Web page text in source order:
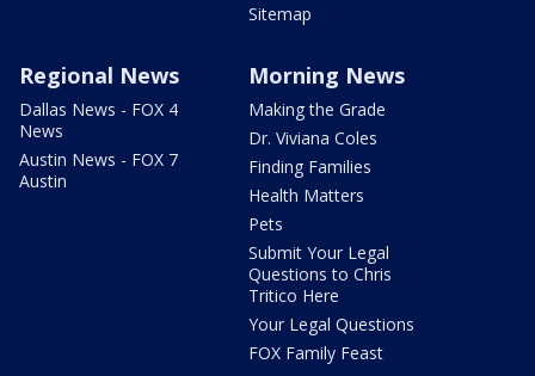
Sitemap
Regional News
Dallas News - FOX 4
News
Austin News - FOX 7
Austin
Morning News
Making the Grade
Dr. Viviana Coles
Finding Families
Health Matters
Pets
Submit Your Legal
Questions to Chris
Tritico Here
Your Legal Questions
FOX Family Feast